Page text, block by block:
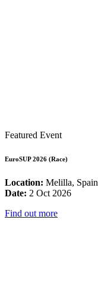
Featured Event
EuroSUP 2026 (Race)
Location: Melilla, Spain
Date: 2 Oct 2026
Find out more